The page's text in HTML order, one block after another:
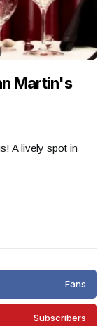
Martin's
A lively spot in
Fans
Subscribers